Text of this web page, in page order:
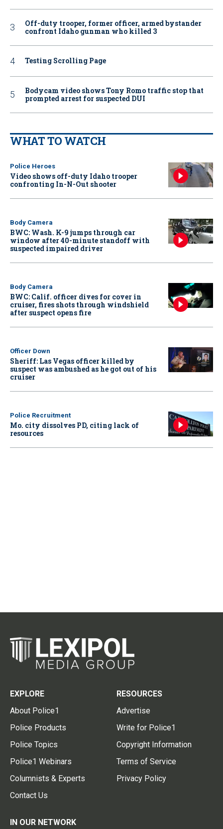
Off-duty trooper, former officer, armed bystander
confront Idaho gunman who killed 3
Testing Scrolling Page
Bodycam video shows Tony Romo traffic stop that
prompted arrest for suspected DUI
WHAT TO WATCH
Police Heroes
Video shows off-duty Idaho trooper
confronting In-N-Out shooter
Body Camera
BWC: Wash. K-9 jumps through car
window after 40-minute standoff with
suspected impaired driver
Body Camera
BWC: Calif. officer dives for cover in
cruiser, fires shots through windshield
after suspect opens fire
Officer Down
Sheriff: Las Vegas officer killed by
suspect was ambushed as he got out of his
cruiser
Police Recruitment
Mo. city dissolves PD, citing lack of
resources
EXPLORE
About Police1
Police Products
Police Topics
Police1 Webinars
Columnists & Experts
Contact Us
RESOURCES
Advertise
Write for Police1
Copyright Information
Terms of Service
Privacy Policy
IN OUR NETWORK